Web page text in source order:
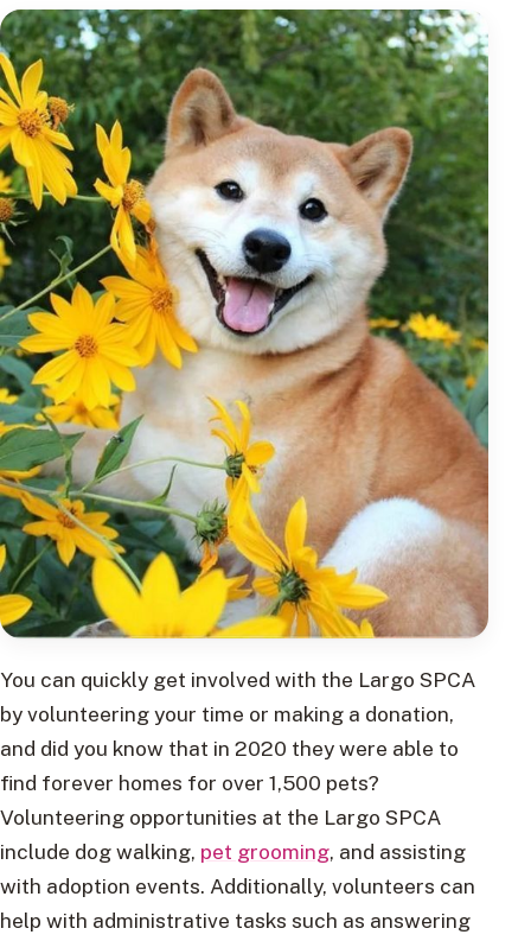
You can quickly get involved with the Largo SPCA
by volunteering your time or making a donation,
and did you know that in 2020 they were able to
find forever homes for over 1,500 pets?
Volunteering opportunities at the Largo SPCA
include dog walking, pet grooming, and assisting
with adoption events. Additionally, volunteers can
help with administrative tasks such as answering